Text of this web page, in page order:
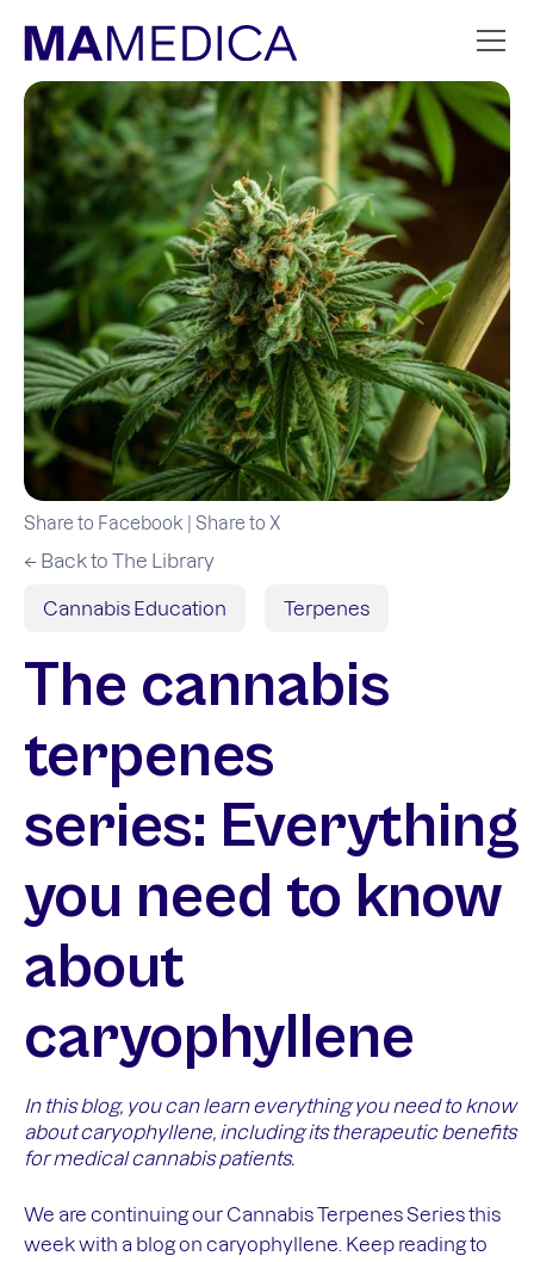
Share to Facebook Share to X
← Back to The Library
Cannabis Education Terpenes
The cannabis
terpenes
series: Everything
you need to know
about
caryophyllene
In this blog, you can learn everything you need to know
about caryophyllene, including its therapeutic benefits
for medical cannabis patients.
We are continuing our Cannabis Terpenes Series this
week with a blog on caryophyllene. Keep reading to